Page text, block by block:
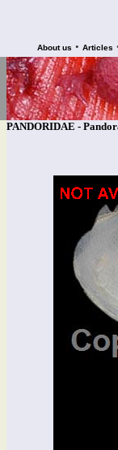
About us • Articles
PANDORIDAE -